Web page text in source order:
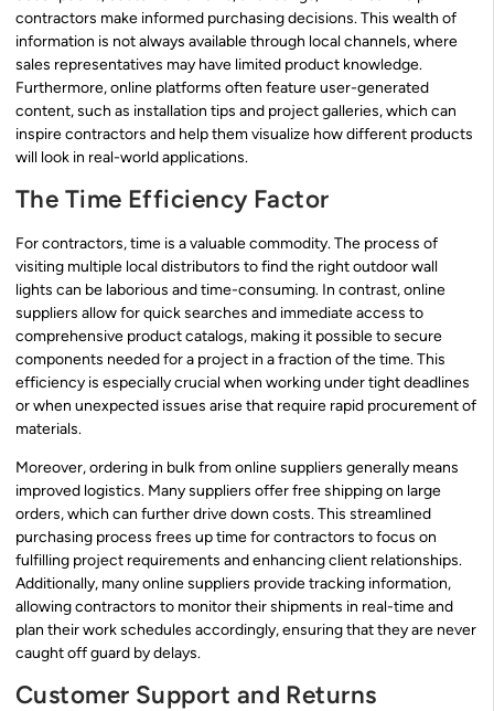
contractors make informed purchasing decisions. This wealth of
information is not always available through local channels, where
sales representatives may have limited product knowledge.
Furthermore, online platforms often feature user-generated
content, such as installation tips and project galleries, which can
inspire contractors and help them visualize how different products
will look in real-world applications.
The Time Efficiency Factor
For contractors, time is a valuable commodity. The process of
visiting multiple local distributors to find the right outdoor wall
lights can be laborious and time-consuming. In contrast, online
suppliers allow for quick searches and immediate access to
comprehensive product catalogs, making it possible to secure
components needed for a project in a fraction of the time. This
efficiency is especially crucial when working under tight deadlines
or when unexpected issues arise that require rapid procurement of
materials.
Moreover, ordering in bulk from online suppliers generally means
improved logistics. Many suppliers offer free shipping on large
orders, which can further drive down costs. This streamlined
purchasing process frees up time for contractors to focus on
fulfilling project requirements and enhancing client relationships.
Additionally, many online suppliers provide tracking information,
allowing contractors to monitor their shipments in real-time and
plan their work schedules accordingly, ensuring that they are never
caught off guard by delays.
Customer Support and Returns